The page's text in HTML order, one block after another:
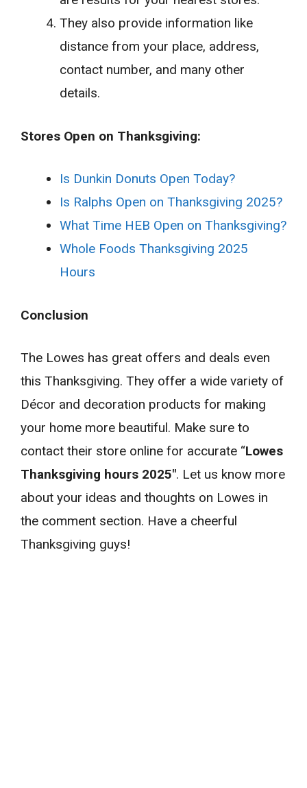
They also provide information like
distance from your place, address,
contact number, and many other
details.
Stores Open on Thanksgiving:
Is Dunkin Donuts Open Today?
Is Ralphs Open on Thanksgiving 2025?
What Time HEB Open on Thanksgiving?
Whole Foods Thanksgiving 2025
Hours
Conclusion
The Lowes has great offers and deals even
this Thanksgiving. They offer a wide variety of
Décor and decoration products for making
your home more beautiful. Make sure to
contact their store online for accurate “Lowes
Thanksgiving hours 2025″. Let us know more
about your ideas and thoughts on Lowes in
the comment section. Have a cheerful
Thanksgiving guys!